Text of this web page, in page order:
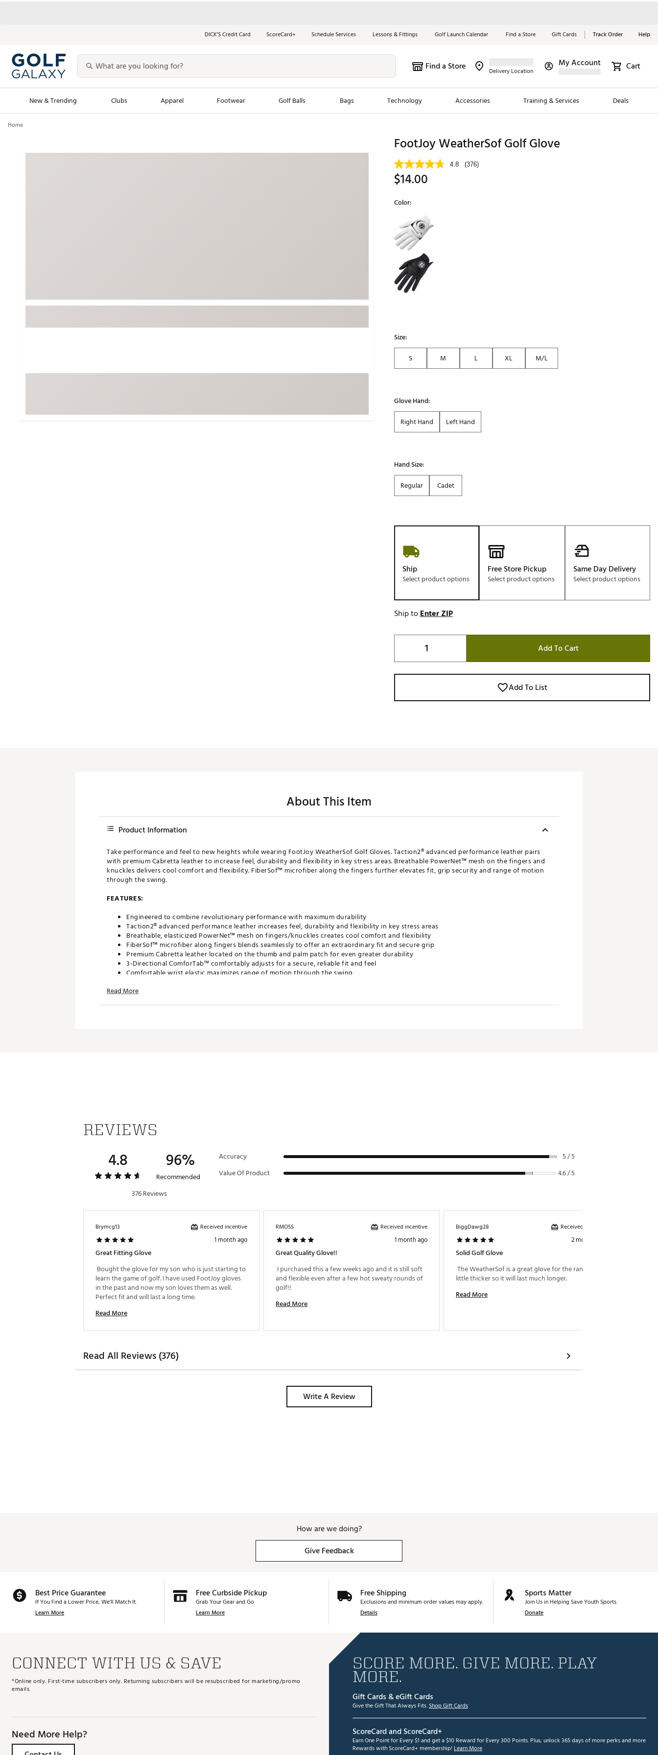
DICK’S Credit Card ScoreCard+ Schedule Services Lessons & Fittings Golf Launch Calendar Find a Store Gift Cards Track Order Help
Find a Store Delivery Location
My Account Cart
New & Trending Clubs Apparel Footwear Golf Balls Bags Technology Accessories Training & Services Deals
Character Shop
Travel Shop
Men's Shop The Look
Equipment
Trending Accessories
New Clubs
Trending Brands
Jordan Golf
Maxfli
Fore the Girls
Ghost Golf
Johnnie-O
PAYNTR
Redvanly
Waggle
Whoop
Tell Us About Your
Game
Red, White &
Blue Essentials
Shop Now
Home
FootJoy WeatherSof Golf Glove
4.8 (376)
$14.00
Color:
Selectable group
Size:
S
M L XL M/L
Glove Hand:
Right Hand
Left Hand
Hand Size:
Regular
Cadet
Ship
Select product options
Free Store Pickup
Select product options
Same Day Delivery
Select product options
Ship toEnter ZIP
Add To Cart
Add To List
About This Item
Product Information
Take performance and feel to new heights while wearing FootJoy WeatherSof Golf Gloves. Taction2® advanced performance leather pairs
with premium Cabretta leather to increase feel, durability and flexibility in key stress areas. Breathable PowerNet™ mesh on the fingers and
knuckles delivers cool comfort and flexibility. FiberSof™ microfiber along the fingers further elevates fit, grip security and range of motion
through the swing.
FEATURES:
Engineered to combine revolutionary performance with maximum durability
Taction2® advanced performance leather increases feel, durability and flexibility in key stress areas
Breathable, elasticized PowerNet™ mesh on fingers/knuckles creates cool comfort and flexibility
FiberSof™ microfiber along fingers blends seamlessly to offer an extraordinary fit and secure grip
Premium Cabretta leather located on the thumb and palm patch for even greater durability
3-Directional ComforTab™ comfortably adjusts for a secure, reliable fit and feel
Comfortable wrist elastic maximizes range of motion through the swing
Brand :
Read More
REVIEWS
4.8 96%
Recommended
376 Reviews
Accuracy 5 / 5
Value Of Product 4.6 / 5
Brymcg13 Received incentive
1 month ago
Great Fitting Glove
Bought the glove for my son who is just starting to
learn the game of golf. I have used FootJoy gloves
in the past and now my son loves them as well.
Read More
RMOSS Received incentive
1 month ago
Great Quality Glove!!
I purchased this a few weeks ago and it is still soft
and flexible even after a few hot sweaty rounds of
Read More
BiggDawg28 Received incentive
2 months ago
Solid Golf Glove
The WeatherSof is a great glove for the range, it's a
Read More
Read All Reviews (376)
Write A Review
How are we doing?
Give Feedback
Best Price Guarantee
If You Find a Lower Price, We’ll Match It.
Learn More
Free Curbside Pickup
Grab Your Gear and Go
Learn More
Free Shipping
Exclusions and minimum order values may apply.
Details
Sports Matter
Join Us in Helping Save Youth Sports.
Donate
CONNECT WITH US & SAVE
*Online only. First-time subscribers only. Returning subscribers will be resubscribed for marketing/promo
emails.
Need More Help?
SCORE MORE. GIVE MORE. PLAY
MORE.
Gift Cards & eGift Cards
Give the Gift That Always Fits.Shop Gift Cards
ScoreCard and ScoreCard+
Earn One Point for Every $1 and get a $10 Reward for Every 300 Points. Plus, unlock 365 days of more perks and more
Rewards with ScoreCard+ membership! Learn More